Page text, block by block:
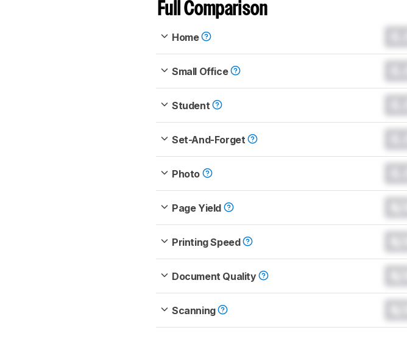
Full Comparison
Home
Small Office
Student
Set-And-Forget
Photo
Page Yield
Printing Speed
Document Quality
Scanning